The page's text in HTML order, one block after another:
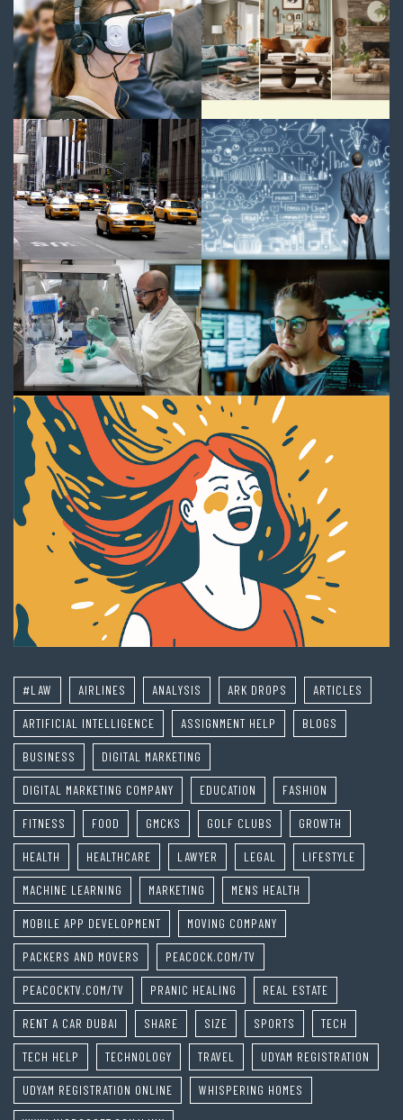
#LAW AIRLINES ANALYSIS ARK DROPS ARTICLES
ARTIFICIAL INTELLIGENCE ASSIGNMENT HELP BLOGS
BUSINESS DIGITAL MARKETING
DIGITAL MARKETING COMPANY EDUCATION FASHION
FITNESS FOOD GMCKS GOLF CLUBS GROWTH
HEALTH HEALTHCARE LAWYER LEGAL LIFESTYLE
MACHINE LEARNING MARKETING MENS HEALTH
MOBILE APP DEVELOPMENT MOVING COMPANY
PACKERS AND MOVERS PEACOCK.COM/TV
PEACOCKTV.COM/TV PRANIC HEALING REAL ESTATE
RENT A CAR DUBAI SHARE SIZE SPORTS TECH
TECH HELP TECHNOLOGY TRAVEL UDYAM REGISTRATION
UDYAM REGISTRATION ONLINE WHISPERING HOMES